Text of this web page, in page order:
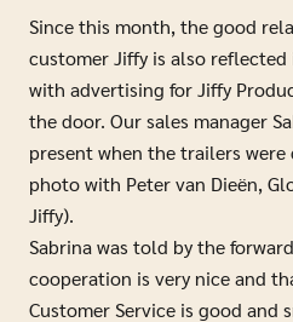
Since this month, the good
customer Jiffy is also
with advertising for Jiffy
the door. Our sales manager
present when the trailers
photo with Peter van Dieën,
Jiffy).
Sabrina was told by the
cooperation is very nice and
Customer Service is good and